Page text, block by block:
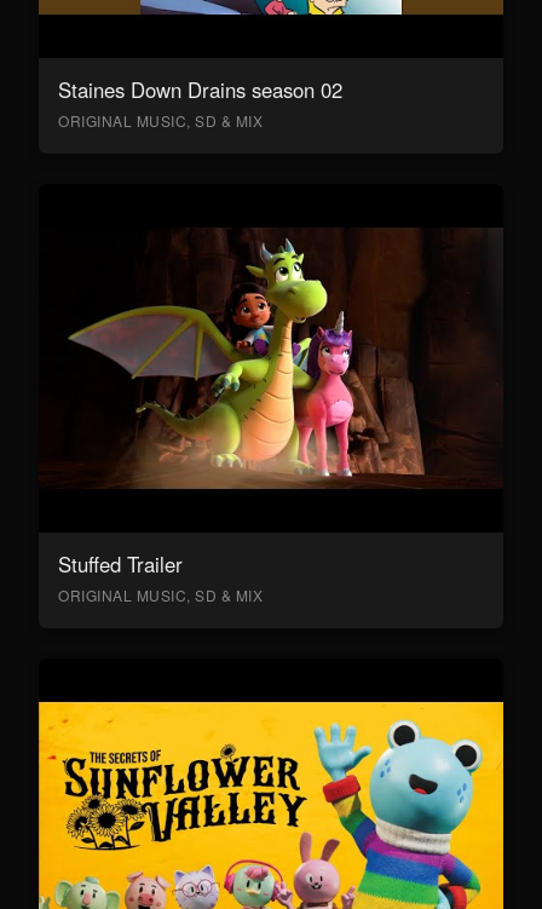
Staines Down Drains season 02
ORIGINAL MUSIC, SD & MIX
Stuffed Trailer
ORIGINAL MUSIC, SD & MIX